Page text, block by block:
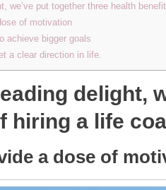
we’ve put together three health
of motivation
achieve bigger goals
a clear direction in life.
delight,
hiring a life
a dose of